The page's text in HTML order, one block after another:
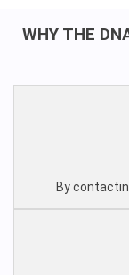
WHY THE
By